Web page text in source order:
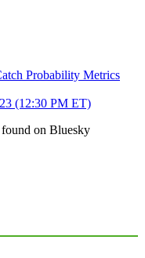
Probability Metrics
(12:30 PM ET)
on Bluesky